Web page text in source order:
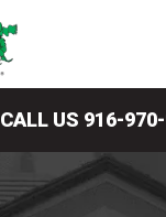
CALL US 916-